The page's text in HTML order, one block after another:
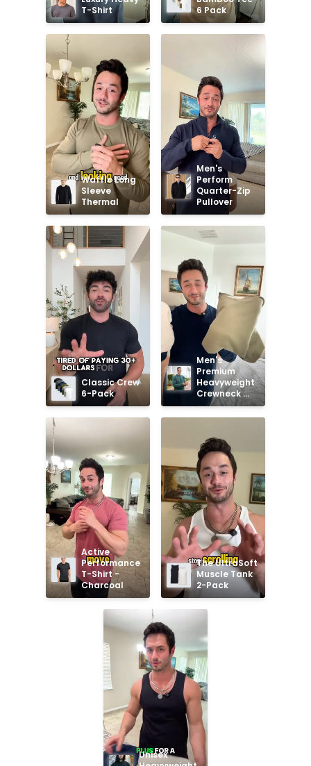
T-Shirt
6 Pack
Waffle Long
Sleeve
Thermal
Men's
Perform
Quarter-Zip
Pullover
Classic Crew
6-Pack
Men's
Premium
Heavyweight
Crewneck
Sweatshirt
Active
Performance
T-Shirt -
Charcoal
The UltraSoft
Muscle Tank
2-Pack
Unisex